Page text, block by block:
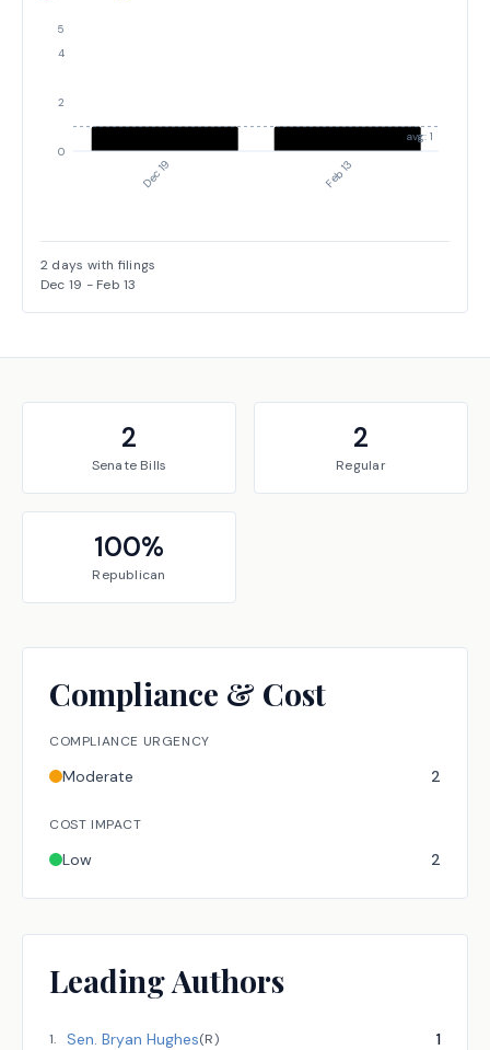
Dec 19 Feb 13
0
2
4
5
avg: 1
2 days with filings
Dec 19 - Feb 13
2
Senate Bills
2
Regular
100%
Republican
Compliance & Cost
COMPLIANCE URGENCY
Moderate 2
COST IMPACT
Low 2
Leading Authors
1. Sen. Bryan Hughes(R) 1